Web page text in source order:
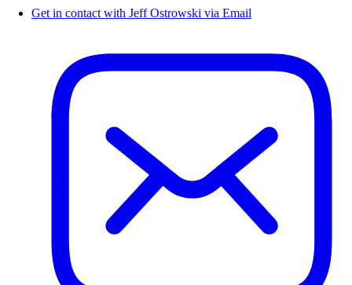
Get in contact with Jeff Ostrowski via Email